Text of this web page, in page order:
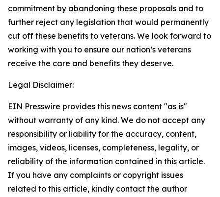
commitment by abandoning these proposals and to
further reject any legislation that would permanently
cut off these benefits to veterans. We look forward to
working with you to ensure our nation’s veterans
receive the care and benefits they deserve.
Legal Disclaimer:
EIN Presswire provides this news content "as is"
without warranty of any kind. We do not accept any
responsibility or liability for the accuracy, content,
images, videos, licenses, completeness, legality, or
reliability of the information contained in this article.
If you have any complaints or copyright issues
related to this article, kindly contact the author